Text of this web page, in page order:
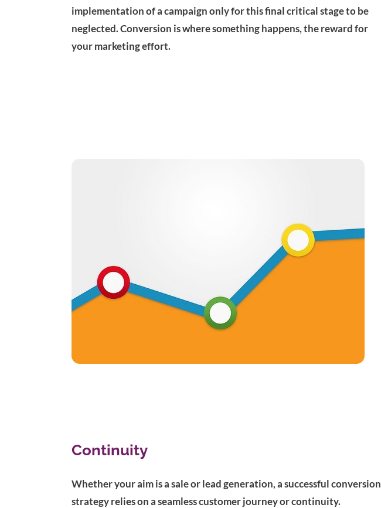
implementation of a campaign only for this final critical stage to be
neglected. Conversion is where something happens, the reward for
your marketing effort.
Continuity
Whether your aim is a sale or lead generation, a successful conversion
strategy relies on a seamless customer journey or continuity.